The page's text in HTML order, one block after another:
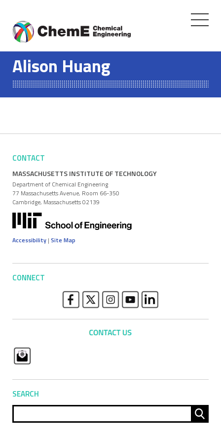
content
Toggle
Alison Huang
CONTACT
MASSACHUSETTS INSTITUTE OF TECHNOLOGY
Department of Chemical Engineering
77 Massachusetts Avenue, Room 66-350
Cambridge, Massachusetts 02139
Accessibility | Site Map
CONNECT
SEARCH